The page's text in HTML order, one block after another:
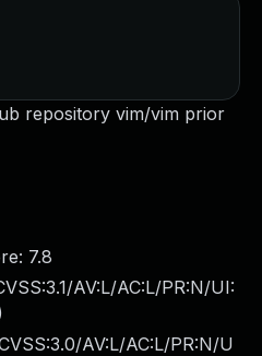
repository vim/vim prior
7.8
AV:L/AC:L/PR:N/UI:
AV:L/AC:L/PR:N/U